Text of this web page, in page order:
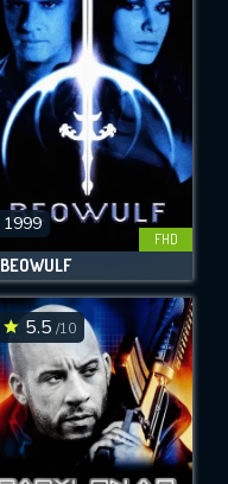
1999
FHD
BEOWULF
5.5 /10